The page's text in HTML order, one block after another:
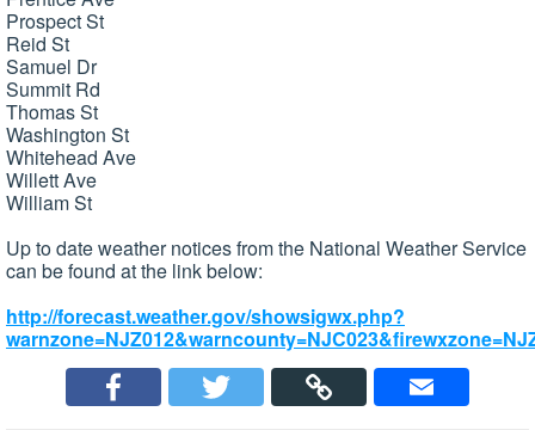
Prospect St
Reid St
Samuel Dr
Summit Rd
Thomas St
Washington St
Whitehead Ave
Willett Ave
William St
Up to date weather notices from the National Weather Service
can be found at the link below:
http://forecast.weather.gov/showsigwx.php?